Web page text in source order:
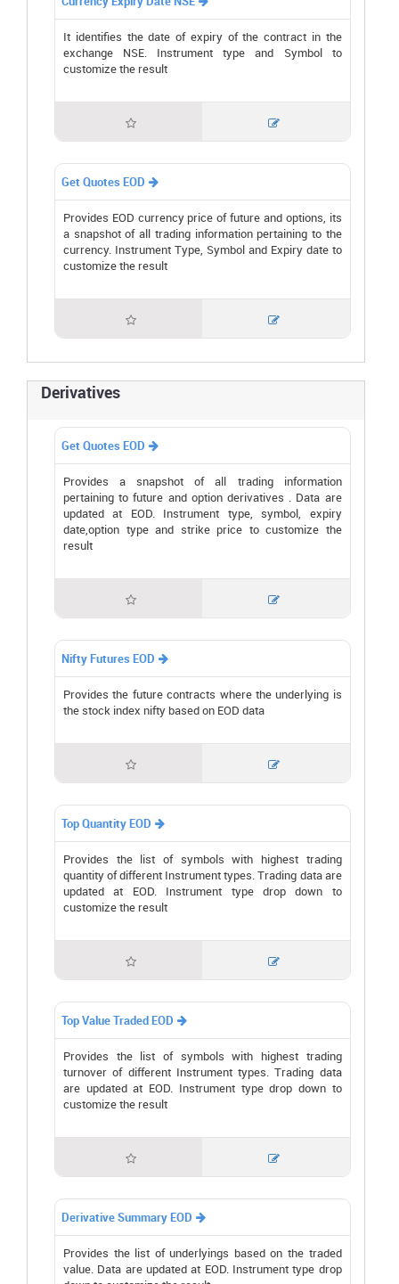
It identifies the date of expiry of the contract in the
exchange NSE. Instrument type and Symbol to
customize the result
 
Get Quotes EOD 
Provides EOD currency price of future and options, its
a snapshot of all trading information pertaining to the
currency. Instrument Type, Symbol and Expiry date to
customize the result
 
Derivatives
Get Quotes EOD 
Provides a snapshot of all trading information
pertaining to future and option derivatives . Data are
updated at EOD. Instrument type, symbol, expiry
date,option type and strike price to customize the
result
 
Nifty Futures EOD 
Provides the future contracts where the underlying is
the stock index nifty based on EOD data
 
Top Quantity EOD 
Provides the list of symbols with highest trading
quantity of different Instrument types. Trading data are
updated at EOD. Instrument type drop down to
customize the result
 
Top Value Traded EOD 
Provides the list of symbols with highest trading
turnover of different Instrument types. Trading data
are updated at EOD. Instrument type drop down to
customize the result
 
Derivative Summary EOD 
Provides the list of underlyings based on the traded
value. Data are updated at EOD. Instrument type drop